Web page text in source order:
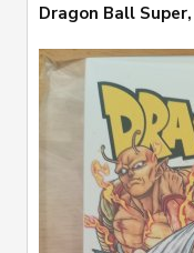
Dragon Ball